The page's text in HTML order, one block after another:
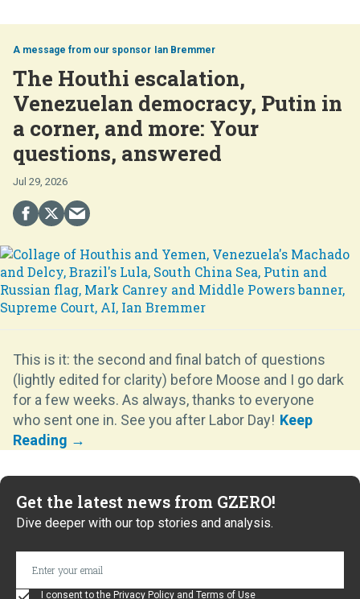
Ian Bremmer
The Houthi escalation,
Venezuelan democracy, Putin in
a corner, and more: Your
questions, answered
Jul 29, 2026
This is it: the second and final batch of questions
(lightly edited for clarity) before Moose and I go dark
for a few weeks. As always, thanks to everyone
who sent one in. See you after Labor Day!
Get the latest news from GZERO!
Dive deeper with our top stories and analysis.
I consent to the Privacy Policy and Terms of Use